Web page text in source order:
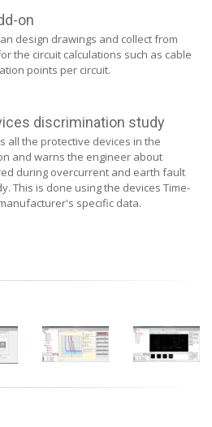
on
design drawings and collect from
the circuit calculations such as cable
points per circuit.
discrimination study
all the protective devices in the
and warns the engineer about
during overcurrent and earth fault
This is done using the devices Time-
specific data.